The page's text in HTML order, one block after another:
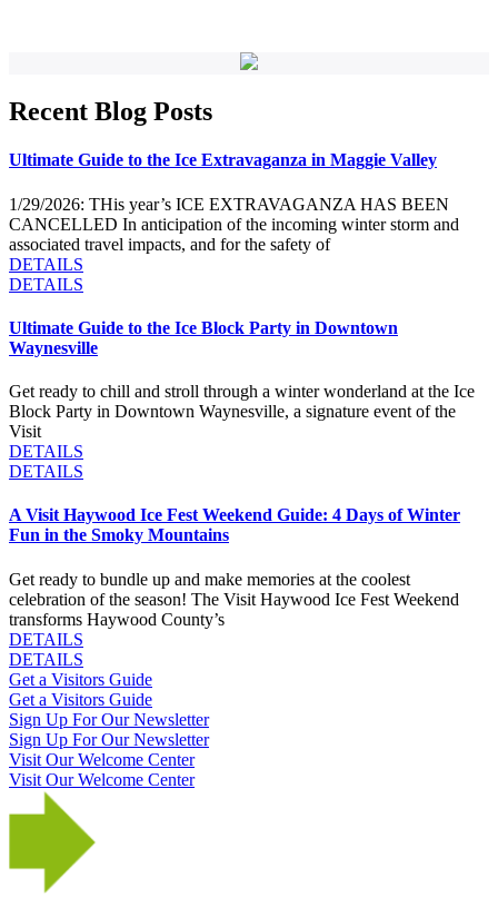
Recent Blog Posts
Ultimate Guide to the Ice Extravaganza in Maggie Valley
1/29/2026: THis year’s ICE EXTRAVAGANZA HAS BEEN
CANCELLED In anticipation of the incoming winter storm and
associated travel impacts, and for the safety of
DETAILS
DETAILS
Ultimate Guide to the Ice Block Party in Downtown
Waynesville
Get ready to chill and stroll through a winter wonderland at the Ice
Block Party in Downtown Waynesville, a signature event of the
Visit
DETAILS
DETAILS
A Visit Haywood Ice Fest Weekend Guide: 4 Days of Winter
Fun in the Smoky Mountains
Get ready to bundle up and make memories at the coolest
celebration of the season! The Visit Haywood Ice Fest Weekend
transforms Haywood County’s
DETAILS
DETAILS
Get a Visitors Guide
Get a Visitors Guide
Sign Up For Our Newsletter
Sign Up For Our Newsletter
Visit Our Welcome Center
Visit Our Welcome Center